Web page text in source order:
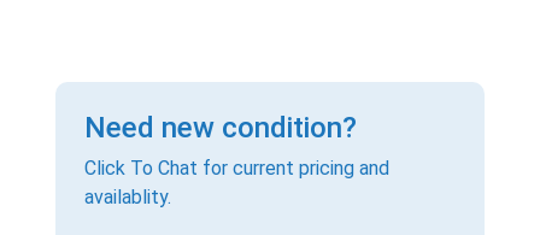
Need new condition?
Click To Chat for current pricing and
availablity.